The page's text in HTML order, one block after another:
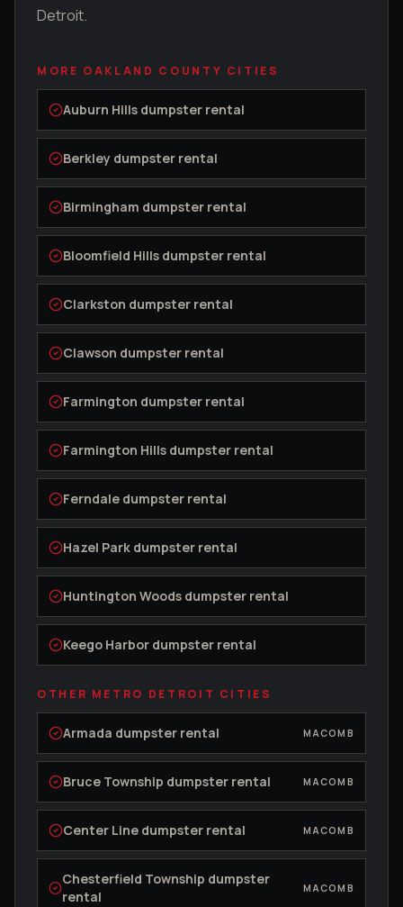
Detroit.
MORE OAKLAND COUNTY CITIES
Auburn Hills dumpster rental
Berkley dumpster rental
Birmingham dumpster rental
Bloomfield Hills dumpster rental
Clarkston dumpster rental
Clawson dumpster rental
Farmington dumpster rental
Farmington Hills dumpster rental
Ferndale dumpster rental
Hazel Park dumpster rental
Huntington Woods dumpster rental
Keego Harbor dumpster rental
OTHER METRO DETROIT CITIES
Armada dumpster rental MACOMB
Bruce Township dumpster rental MACOMB
Center Line dumpster rental MACOMB
Chesterfield Township dumpster
rental
MACOMB